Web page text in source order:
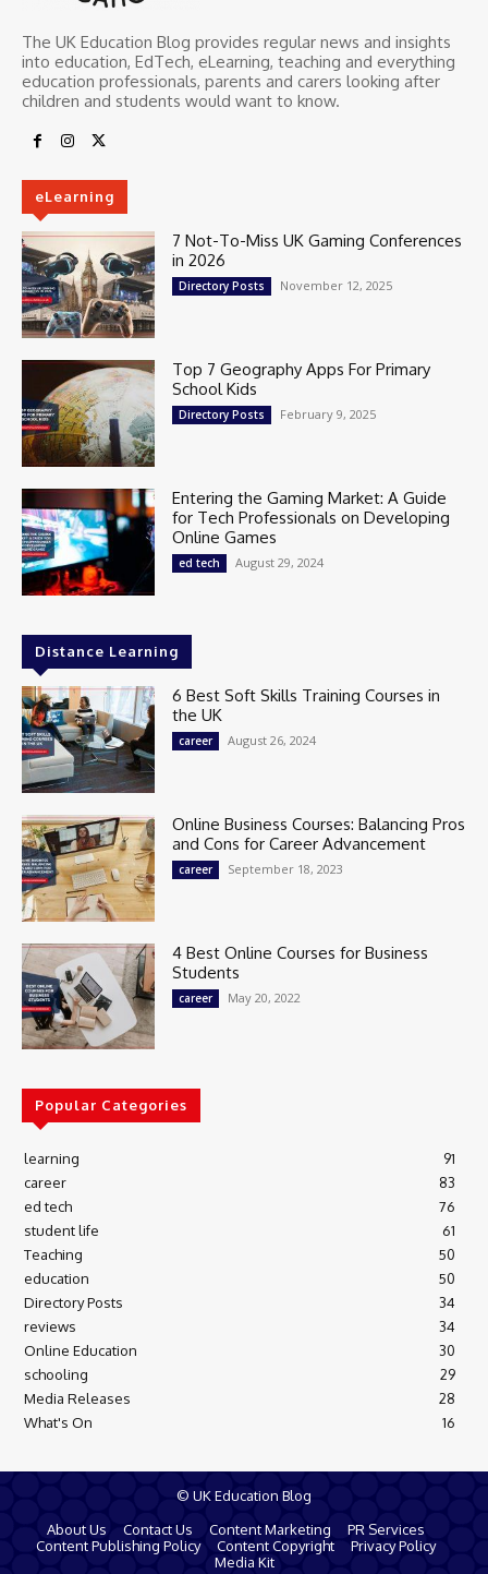
The UK Education Blog provides regular news and insights
into education, EdTech, eLearning, teaching and everything
education professionals, parents and carers looking after
children and students would want to know.
eLearning
7 Not-To-Miss UK Gaming Conferences
in 2026
Directory Posts November 12, 2025
Top 7 Geography Apps For Primary
School Kids
Directory Posts February 9, 2025
Entering the Gaming Market: A Guide
for Tech Professionals on Developing
Online Games
ed tech August 29, 2024
Distance Learning
6 Best Soft Skills Training Courses in
the UK
career August 26, 2024
Online Business Courses: Balancing Pros
and Cons for Career Advancement
career September 18, 2023
4 Best Online Courses for Business
Students
career May 20, 2022
Popular Categories
learning
91
career
83
ed tech
76
student life
61
Teaching
50
education
50
Directory Posts
34
reviews
34
Online Education
30
schooling
29
Media Releases
28
What's On
16
© UK Education Blog
About Us
Contact Us Content Marketing
PR Services
Content Publishing Policy
Content Copyright
Privacy Policy
Media Kit